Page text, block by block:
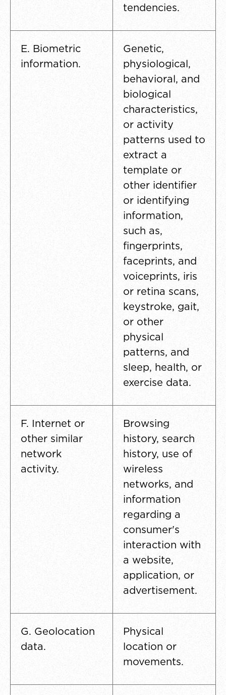
tendencies.
E. Biometric
information.
Genetic,
physiological,
behavioral, and
biological
characteristics,
or activity
patterns used to
extract a
template or
other identifier
or identifying
information,
such as,
fingerprints,
faceprints, and
voiceprints, iris
or retina scans,
keystroke, gait,
or other
physical
patterns, and
sleep, health, or
exercise data.
F. Internet or
other similar
network
activity.
Browsing
history, search
history, use of
wireless
networks, and
information
regarding a
consumer's
interaction with
a website,
application, or
advertisement.
G. Geolocation
data.
Physical
location or
movements.